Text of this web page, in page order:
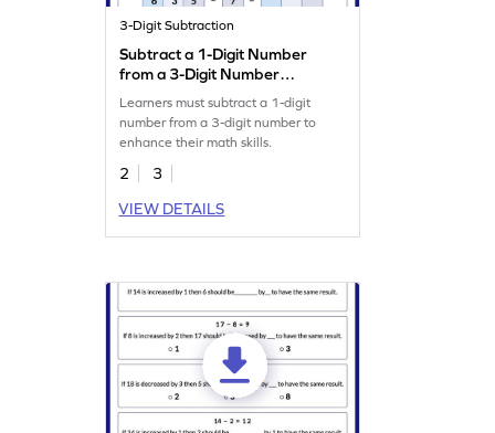
3-Digit Subtraction
Subtract a 1-Digit Number
from a 3-Digit Number
Learners must subtract a 1-digit
number from a 3-digit number to
enhance their math skills.
2
3
VIEW DETAILS